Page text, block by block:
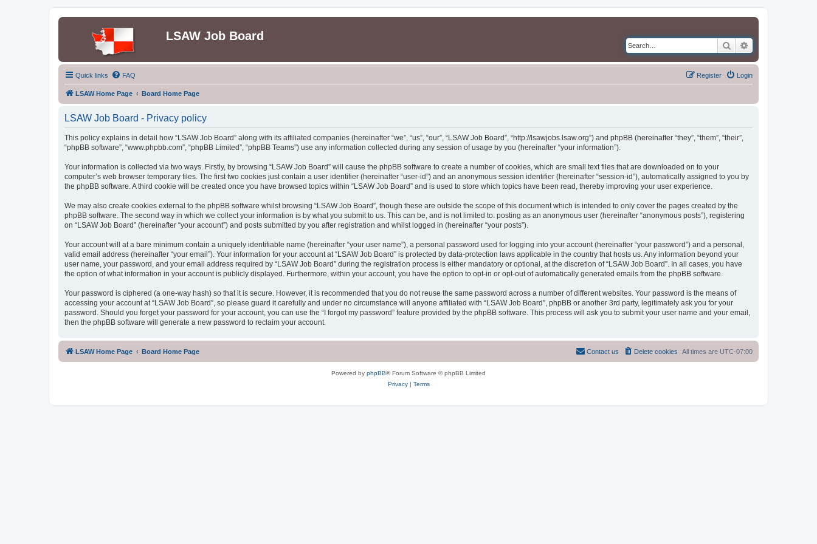
LSAW Job Board
Search
Quick links FAQ Login
Register
LSAW Home Page Board Home Page
LSAW Job Board - Privacy policy
This policy explains in detail how “LSAW Job Board” along with its affiliated companies (hereinafter “we”, “us”, “our”, “LSAW Job Board”, “http://lsawjobs.lsaw.org”) and phpBB (hereinafter “they”, “them”, “their”,
“phpBB software”, “www.phpbb.com”, “phpBB Limited”, “phpBB Teams”) use any information collected during any session of usage by you (hereinafter “your information”).
Your information is collected via two ways. Firstly, by browsing “LSAW Job Board” will cause the phpBB software to create a number of cookies, which are small text files that are downloaded on to your
computer’s web browser temporary files. The first two cookies just contain a user identifier (hereinafter “user-id”) and an anonymous session identifier (hereinafter “session-id”), automatically assigned to you by
the phpBB software. A third cookie will be created once you have browsed topics within “LSAW Job Board” and is used to store which topics have been read, thereby improving your user experience.
We may also create cookies external to the phpBB software whilst browsing “LSAW Job Board”, though these are outside the scope of this document which is intended to only cover the pages created by the
phpBB software. The second way in which we collect your information is by what you submit to us. This can be, and is not limited to: posting as an anonymous user (hereinafter “anonymous posts”), registering
on “LSAW Job Board” (hereinafter “your account”) and posts submitted by you after registration and whilst logged in (hereinafter “your posts”).
Your account will at a bare minimum contain a uniquely identifiable name (hereinafter “your user name”), a personal password used for logging into your account (hereinafter “your password”) and a personal,
valid email address (hereinafter “your email”). Your information for your account at “LSAW Job Board” is protected by data-protection laws applicable in the country that hosts us. Any information beyond your
user name, your password, and your email address required by “LSAW Job Board” during the registration process is either mandatory or optional, at the discretion of “LSAW Job Board”. In all cases, you have
the option of what information in your account is publicly displayed. Furthermore, within your account, you have the option to opt-in or opt-out of automatically generated emails from the phpBB software.
Your password is ciphered (a one-way hash) so that it is secure. However, it is recommended that you do not reuse the same password across a number of different websites. Your password is the means of
accessing your account at “LSAW Job Board”, so please guard it carefully and under no circumstance will anyone affiliated with “LSAW Job Board”, phpBB or another 3rd party, legitimately ask you for your
password. Should you forget your password for your account, you can use the “I forgot my password” feature provided by the phpBB software. This process will ask you to submit your user name and your email,
then the phpBB software will generate a new password to reclaim your account.
LSAW Home Page Board Home Page All times are UTC-07:00
Delete cookies
Contact us
Powered by phpBB® Forum Software © phpBB Limited
Privacy| Terms